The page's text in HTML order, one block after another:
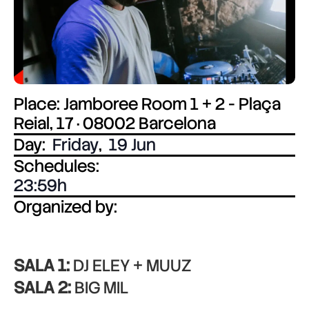
Place: Jamboree Room 1 + 2 - Plaça
Reial, 17 · 08002 Barcelona
Day: Friday, 19 Jun
Schedules:
23:59
Organized by:
SALA 1:DJ ELEY + MUUZ
SALA 2:BIG MIL